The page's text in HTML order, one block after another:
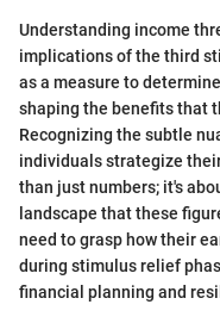
Understanding income
implications of the third
as a measure to
shaping the benefits that
Recognizing the subtle
individuals strategize
than just numbers; it's
landscape that these
need to grasp how their
during stimulus relief
financial planning and